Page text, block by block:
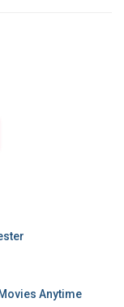
Anytime